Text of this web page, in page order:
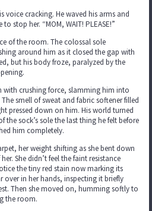
voice cracking. He waved his arms and
stop her. “MOM, WAIT! PLEASE!”
of the room. The colossal sole
around him as it closed the gap with
but his body froze, paralyzed by the
with crushing force, slamming him into
smell of sweat and fabric softener filled
pressed down on him. His world turned
the sock’s sole the last thing he felt before
him completely.
her weight shifting as she bent down
She didn’t feel the faint resistance
the tiny red stain now marking its
over in her hands, inspecting it briefly
Then she moved on, humming softly to
the room.